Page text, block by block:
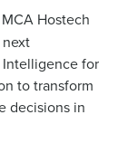
Hostech
for
to transform
decisions in